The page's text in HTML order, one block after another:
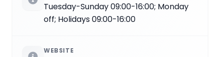
Tuesday-Sunday 09:00-16:00; Monday
off; Holidays 09:00-16:00
WEBSITE